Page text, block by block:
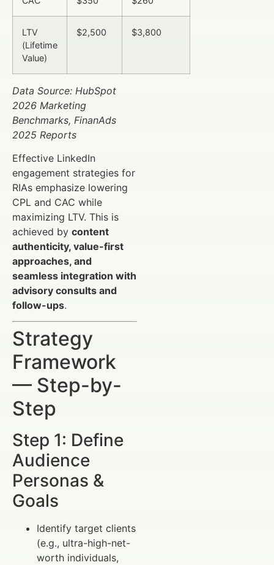
LTV
(Lifetime
Value)
$2,500 $3,800
Data Source: HubSpot
2026 Marketing
Benchmarks, FinanAds
2025 Reports
Effective LinkedIn
engagement strategies for
RIAs emphasize lowering
CPL and CAC while
maximizing LTV. This is
achieved by content
authenticity, value-first
approaches, and
seamless integration with
advisory consults and
follow-ups.
Strategy
Framework
— Step-by-
Step
Step 1: Define
Audience
Personas &
Goals
Identify target clients
(e.g., ultra-high-net-
worth individuals,